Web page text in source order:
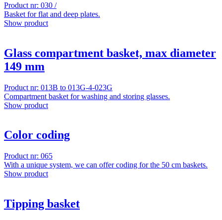
Product nr: 030 /
Basket for flat and deep plates.
Show product
Glass compartment basket, max diameter
149 mm
Product nr: 013B to 013G-4-023G
Compartment basket for washing and storing glasses.
Show product
Color coding
Product nr: 065
With a unique system, we can offer coding for the 50 cm baskets.
Show product
Tipping basket